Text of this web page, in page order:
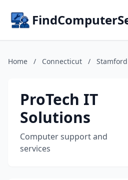
Home / Connecticut / Stamford
ProTech IT
Solutions
Computer support and
services